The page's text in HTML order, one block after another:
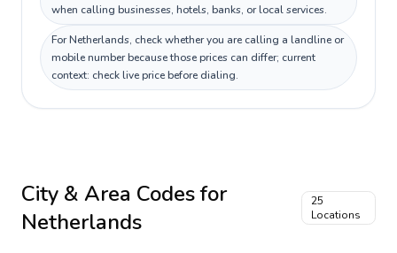
when calling businesses, hotels, banks, or local services.
For Netherlands, check whether you are calling a landline or
mobile number because those prices can differ; current
context: check live price before dialing.
City & Area Codes for
Netherlands
25
Locations